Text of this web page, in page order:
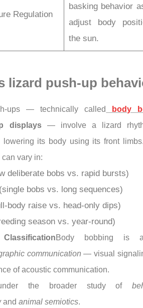
Regulation
basking behavior
adjust body
the sun.
lizard push-up
ups — technically called
body
displays— involve a lizard
lowering its body using its front
vary in:
deliberate bobs vs. rapid bursts)
bobs vs. long sequences)
body raise vs. head-only dips)
season vs. year-round)
Body bobbing is
communication — visual
of acoustic communication.
the broader study of
andanimal semiotics.